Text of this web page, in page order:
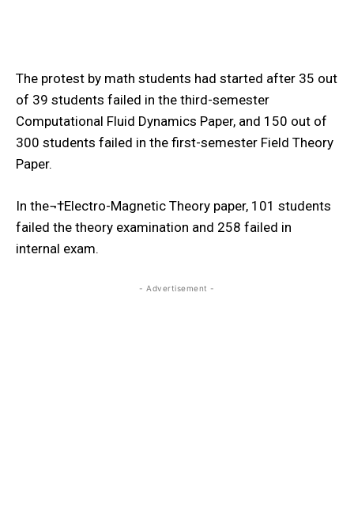
The protest by math students had started after 35 out
of 39 students failed in the third-semester
Computational Fluid Dynamics Paper, and 150 out of
300 students failed in the first-semester Field Theory
Paper.
In the¬†Electro-Magnetic Theory paper, 101 students
failed the theory examination and 258 failed in
internal exam.
- Advertisement -